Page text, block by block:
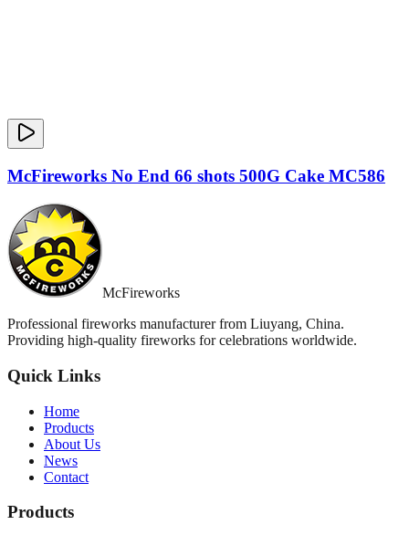
McFireworks No End 66 shots 500G Cake MC586
McFireworks
Professional fireworks manufacturer from Liuyang, China.
Providing high-quality fireworks for celebrations worldwide.
Quick Links
Home
Products
About Us
News
Contact
Products